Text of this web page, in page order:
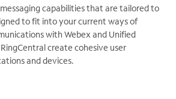
capabilities that are tailored to
to fit into your current ways of
with Webex and Unified
create cohesive user
and devices.